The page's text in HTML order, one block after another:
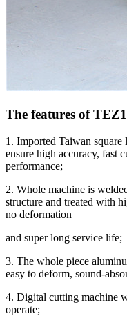
The features of
1. Imported Taiwan
ensure high accuracy, fast
performance;
2. Whole machine is
structure and treated with
no deformation
and super long service life;
3. The whole piece
easy to deform, sound-
4. Digital cutting machine
operate;